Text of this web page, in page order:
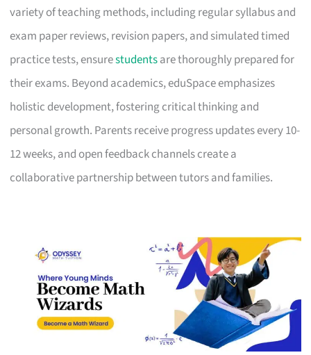
variety of teaching methods, including regular syllabus and
exam paper reviews, revision papers, and simulated timed
practice tests, ensurestudentsare thoroughly prepared for
their exams. Beyond academics, eduSpace emphasizes
holistic development, fostering critical thinking and
personal growth. Parents receive progress updates every 10-
12 weeks, and open feedback channels create a
collaborative partnership between tutors and families.